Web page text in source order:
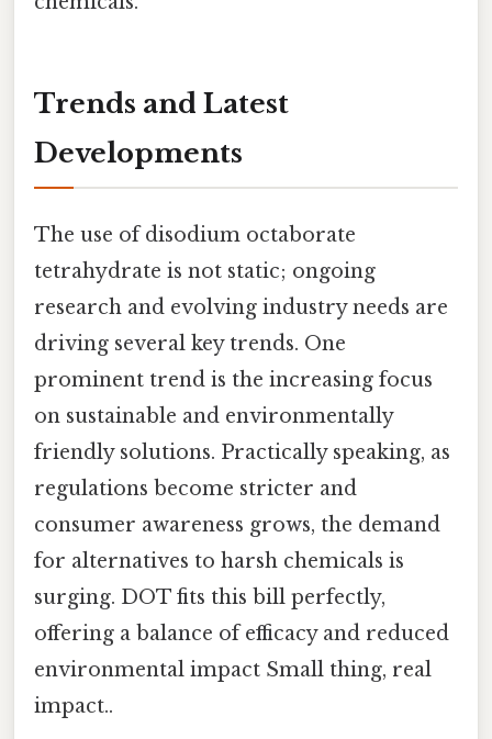
Trends and Latest
Developments
The use of disodium octaborate
tetrahydrate is not static; ongoing
research and evolving industry needs are
driving several key trends. One
prominent trend is the increasing focus
on sustainable and environmentally
friendly solutions. Practically speaking, as
regulations become stricter and
consumer awareness grows, the demand
for alternatives to harsh chemicals is
surging. DOT fits this bill perfectly,
offering a balance of efficacy and reduced
environmental impact Small thing, real
impact..